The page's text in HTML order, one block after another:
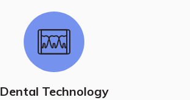
Dental Technology